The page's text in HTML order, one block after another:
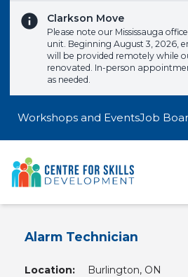
Clarkson Move
Please note our Mississauga
unit. Beginning August 3, 2026,
will be provided remotely while
renovated. In-person
as needed.
Workshops and EventsJob
Alarm Technician
Location:
Burlington, ON